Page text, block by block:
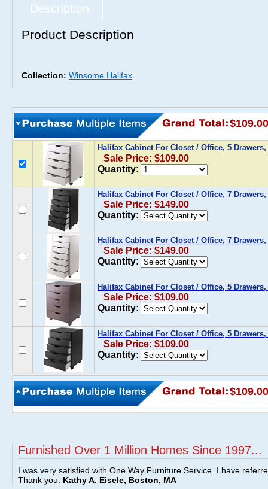
Description
Product Description
Collection: Winsome Halifax
$109.00
Halifax Cabinet For Closet / Office, 5
Sale Price: $109.00
Quantity:
Halifax Cabinet For Closet / Office, 7
Sale Price: $149.00
Quantity:
Halifax Cabinet For Closet / Office, 7
Sale Price: $149.00
Quantity:
Halifax Cabinet For Closet / Office, 5
Sale Price: $109.00
Quantity:
Halifax Cabinet For Closet / Office, 5
Sale Price: $109.00
Quantity:
$109.00
Furnished Over 1 Million Homes Since 1997...
I was very satisfied with One Way Furniture Service. I have
Thank you. Kathy A. Eisele, Boston, MA